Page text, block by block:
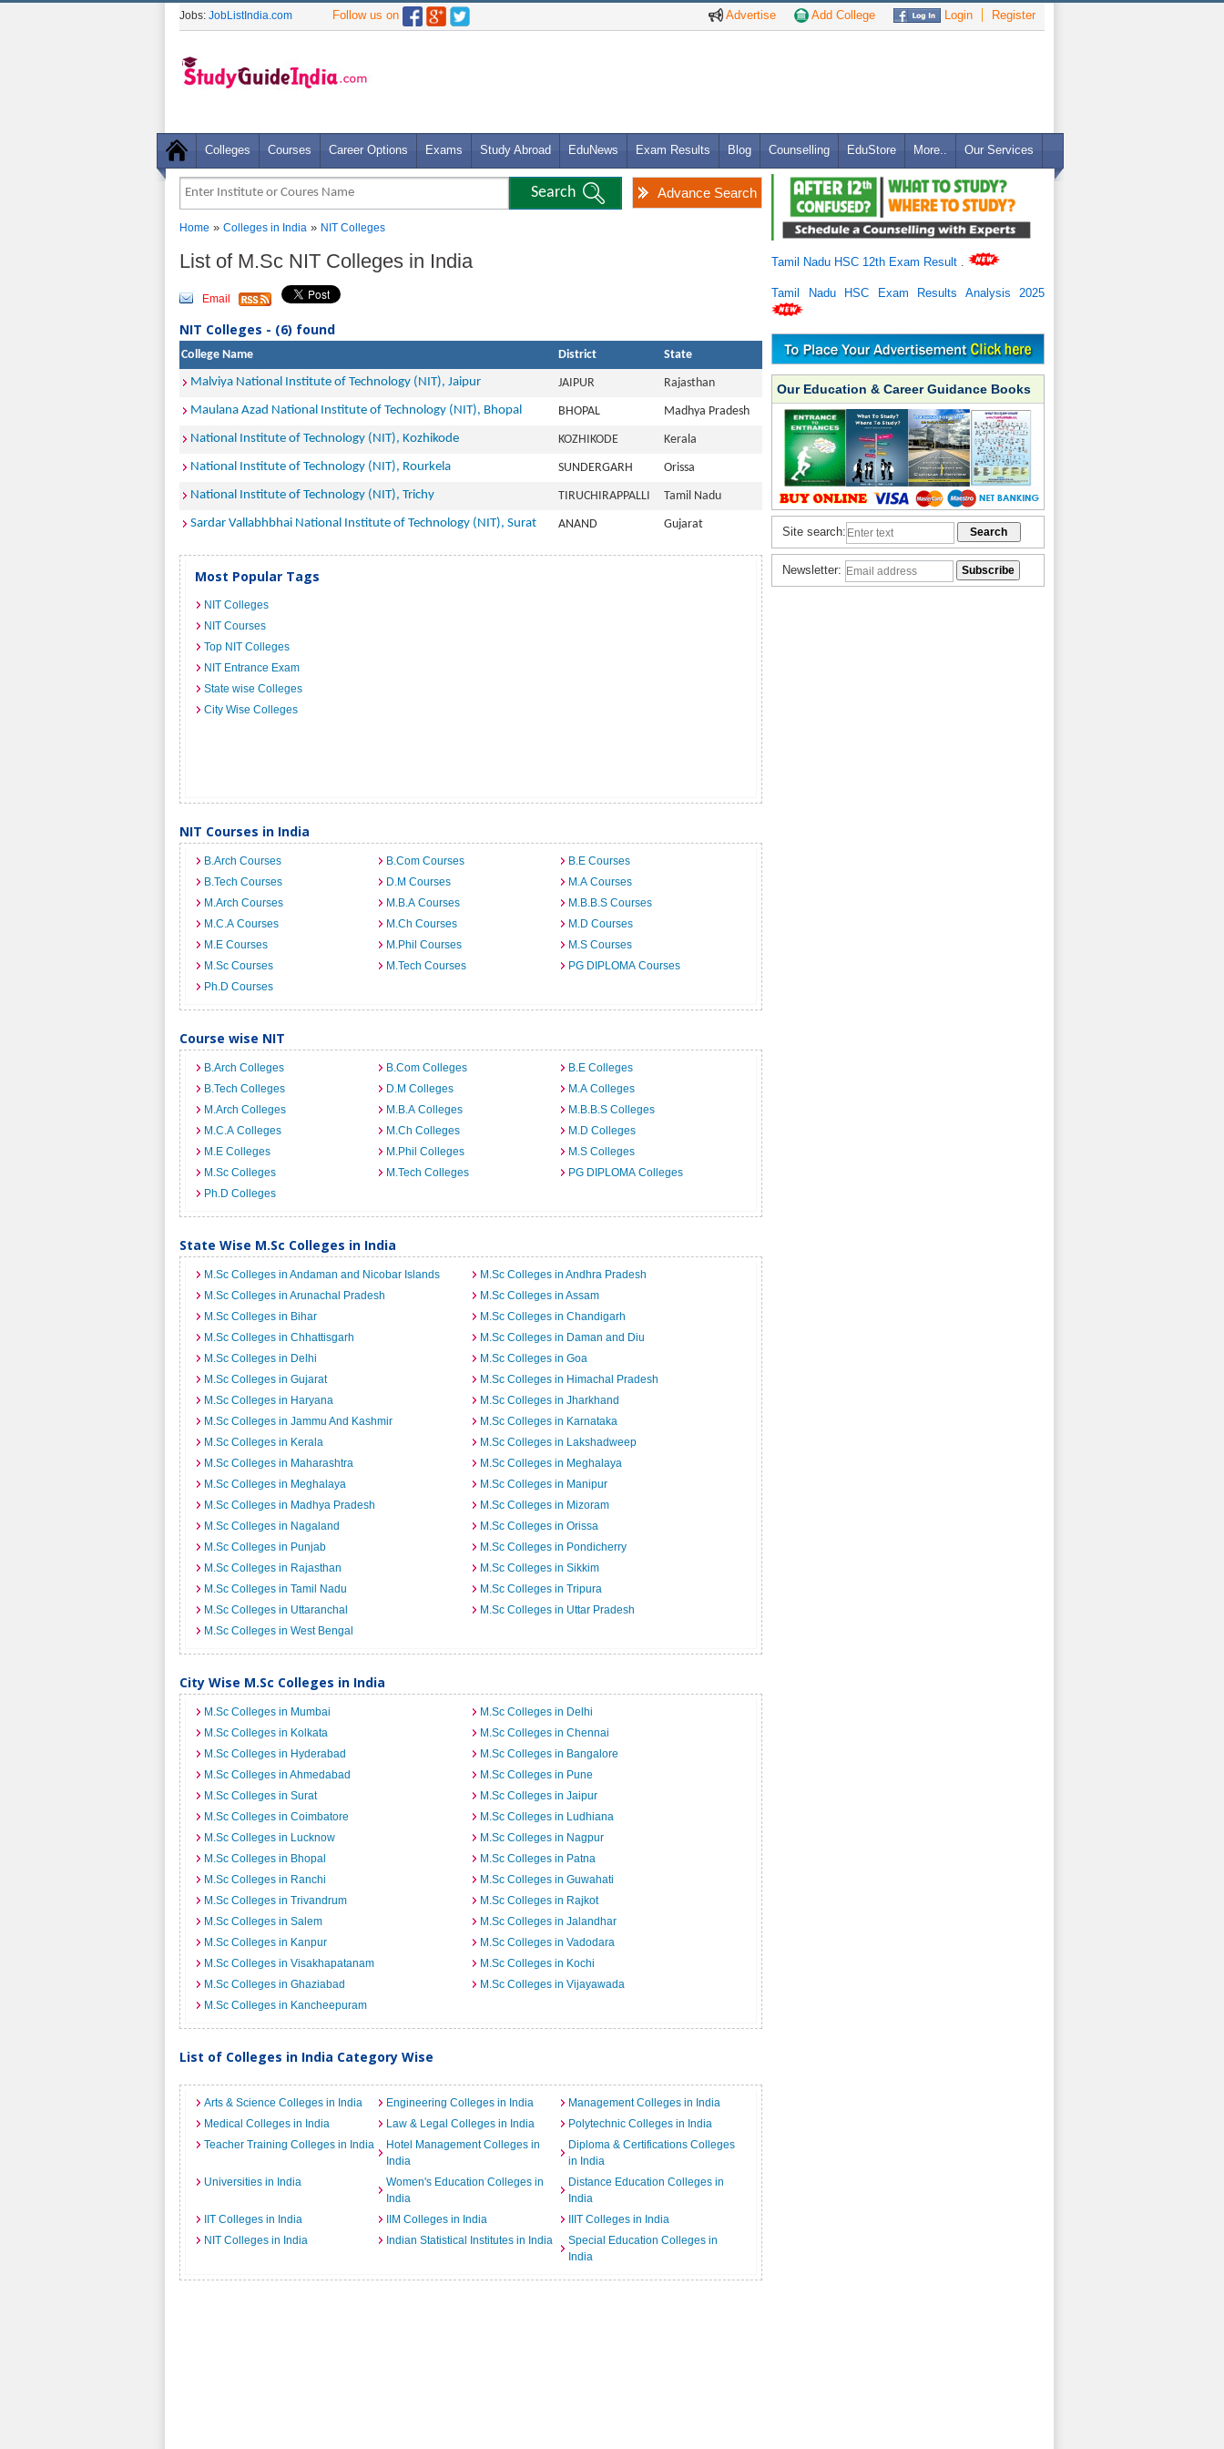
Advertise Add College Login Register
Jobs: JobListIndia.com Follow us on
Colleges Courses Career Options Exams Study Abroad EduNews Exam Results Blog Counselling EduStore More.. Our Services
Advance Search
Home » Colleges in India » NIT Colleges
List of M.Sc NIT Colleges in India
Email
NIT Colleges - (6) found
College Name District
State
Malviya National Institute of Technology (NIT), Jaipur
JAIPUR
Rajasthan
Maulana Azad National Institute of Technology (NIT), Bhopal
BHOPAL
Madhya Pradesh
National Institute of Technology (NIT), Kozhikode
KOZHIKODE
Kerala
National Institute of Technology (NIT), Rourkela
SUNDERGARH
Orissa
National Institute of Technology (NIT), Trichy
TIRUCHIRAPPALLI
Tamil Nadu
Sardar Vallabhbhai National Institute of Technology (NIT), Surat
ANAND Gujarat
Most Popular Tags
NIT Colleges
NIT Courses
Top NIT Colleges
NIT Entrance Exam
State wise Colleges
City Wise Colleges
NIT Courses in India
B.Arch Courses B.Com Courses
B.E Courses
B.Tech Courses
D.M Courses
M.A Courses
M.Arch Courses
M.B.A Courses
M.B.B.S Courses
M.C.A Courses
M.Ch Courses
M.D Courses
M.E Courses
M.Phil Courses
M.S Courses
M.Sc Courses
M.Tech Courses
PG DIPLOMA Courses
Ph.D Courses
Course wise NIT
B.Arch Colleges B.Com Colleges
B.E Colleges
B.Tech Colleges
D.M Colleges
M.A Colleges
M.Arch Colleges
M.B.A Colleges
M.B.B.S Colleges
M.C.A Colleges
M.Ch Colleges
M.D Colleges
M.E Colleges
M.Phil Colleges
M.S Colleges
M.Sc Colleges
M.Tech Colleges
PG DIPLOMA Colleges
Ph.D Colleges
State Wise M.Sc Colleges in India
M.Sc Colleges in Andaman and Nicobar Islands
M.Sc Colleges in Andhra Pradesh
M.Sc Colleges in Arunachal Pradesh
M.Sc Colleges in Assam
M.Sc Colleges in Bihar
M.Sc Colleges in Chandigarh
M.Sc Colleges in Chhattisgarh
M.Sc Colleges in Daman and Diu
M.Sc Colleges in Delhi
M.Sc Colleges in Goa
M.Sc Colleges in Gujarat
M.Sc Colleges in Himachal Pradesh
M.Sc Colleges in Haryana
M.Sc Colleges in Jharkhand
M.Sc Colleges in Jammu And Kashmir
M.Sc Colleges in Karnataka
M.Sc Colleges in Kerala
M.Sc Colleges in Lakshadweep
M.Sc Colleges in Maharashtra
M.Sc Colleges in Meghalaya
M.Sc Colleges in Meghalaya
M.Sc Colleges in Manipur
M.Sc Colleges in Madhya Pradesh
M.Sc Colleges in Mizoram
M.Sc Colleges in Nagaland
M.Sc Colleges in Orissa
M.Sc Colleges in Punjab
M.Sc Colleges in Pondicherry
M.Sc Colleges in Rajasthan
M.Sc Colleges in Sikkim
M.Sc Colleges in Tamil Nadu
M.Sc Colleges in Tripura
M.Sc Colleges in Uttaranchal
M.Sc Colleges in Uttar Pradesh
M.Sc Colleges in West Bengal
City Wise M.Sc Colleges in India
M.Sc Colleges in Mumbai
M.Sc Colleges in Delhi
M.Sc Colleges in Kolkata
M.Sc Colleges in Chennai
M.Sc Colleges in Hyderabad
M.Sc Colleges in Bangalore
M.Sc Colleges in Ahmedabad
M.Sc Colleges in Pune
M.Sc Colleges in Surat
M.Sc Colleges in Jaipur
M.Sc Colleges in Coimbatore
M.Sc Colleges in Ludhiana
M.Sc Colleges in Lucknow
M.Sc Colleges in Nagpur
M.Sc Colleges in Bhopal
M.Sc Colleges in Patna
M.Sc Colleges in Ranchi
M.Sc Colleges in Guwahati
M.Sc Colleges in Trivandrum
M.Sc Colleges in Rajkot
M.Sc Colleges in Salem
M.Sc Colleges in Jalandhar
M.Sc Colleges in Kanpur
M.Sc Colleges in Vadodara
M.Sc Colleges in Visakhapatanam
M.Sc Colleges in Kochi
M.Sc Colleges in Ghaziabad
M.Sc Colleges in Vijayawada
M.Sc Colleges in Kancheepuram
List of Colleges in India Category Wise
Arts & Science Colleges in India Engineering Colleges in India
Management Colleges in India
Medical Colleges in India
Law & Legal Colleges in India
Polytechnic Colleges in India
Teacher Training Colleges in India
Hotel Management Colleges in
India
Diploma & Certifications Colleges
in India
Universities in India
Women's Education Colleges in
India
Distance Education Colleges in
India
IIT Colleges in India
IIM Colleges in India
IIIT Colleges in India
NIT Colleges in India
Indian Statistical Institutes in India
Special Education Colleges in
India
Tamil Nadu HSC 12th Exam Result
Tamil Nadu HSC Exam Results Analysis 2025
Our Education & Career Guidance Books
Site search:
Newsletter: